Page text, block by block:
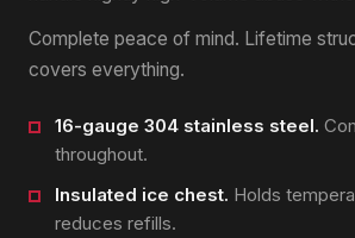
Complete peace of mind. Lifetime
covers everything.
16-gauge 304 stainless steel.
throughout.
Insulated ice chest. Holds
reduces refills.